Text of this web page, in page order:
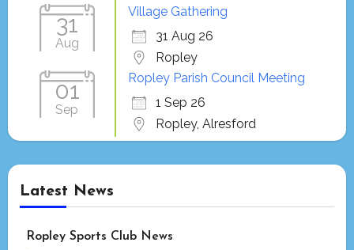
31
Aug
Village Gathering
31 Aug 26
Ropley
01
Sep
Ropley Parish Council Meeting
1 Sep 26
Ropley, Alresford
Latest News
Ropley Sports Club News